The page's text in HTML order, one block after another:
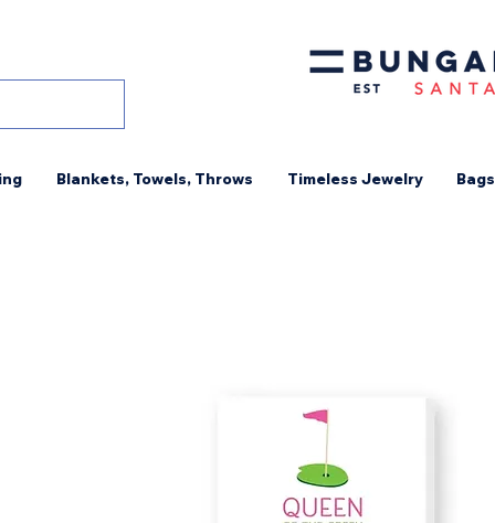
Blankets, Towels, Throws Timeless Jewelry